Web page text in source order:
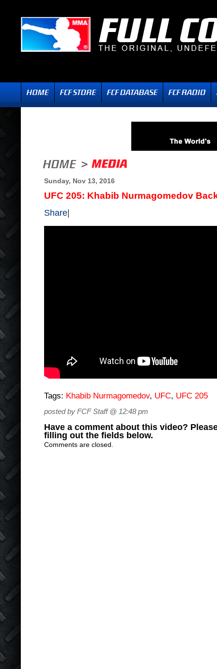
Sunday, Nov 13, 2016
UFC 205: Khabib Nurmagomedov
Share
Tags: Khabib Nurmagomedov, UFC, UFC 205
posted by FCF Staff @ 12:48 pm
Have a comment about this video?
filling out the fields below.
Comments are closed.